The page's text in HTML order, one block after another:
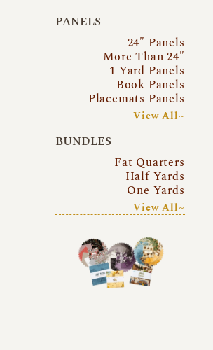
PANELS
24″ Panels
More Than 24″
1 Yard Panels
Book Panels
Placemats Panels
View All~
BUNDLES
Fat Quarters
Half Yards
One Yards
View All~